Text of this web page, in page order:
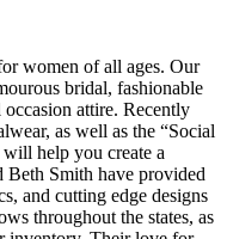
women of all ages. Our
bridal, fashionable
occasion attire. Recently
as well as the “Social
help you create a
Beth Smith have provided
and cutting edge designs
throughout the states, as